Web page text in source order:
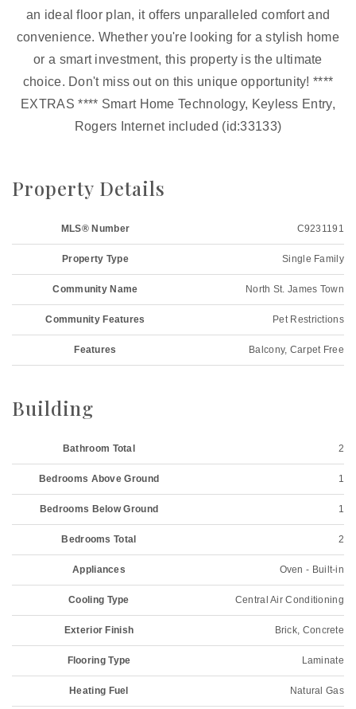
an ideal floor plan, it offers unparalleled comfort and
convenience. Whether you're looking for a stylish home
or a smart investment, this property is the ultimate
choice. Don't miss out on this unique opportunity! ****
EXTRAS **** Smart Home Technology, Keyless Entry,
Rogers Internet included (id:33133)
Property Details
MLS® Number C9231191
Property Type Single Family
Community Name North St. James Town
Community Features Pet Restrictions
Features Balcony, Carpet Free
Building
Bathroom Total 2
Bedrooms Above Ground 1
Bedrooms Below Ground 1
Bedrooms Total 2
Appliances Oven - Built-in
Cooling Type Central Air Conditioning
Exterior Finish Brick, Concrete
Flooring Type Laminate
Heating Fuel Natural Gas